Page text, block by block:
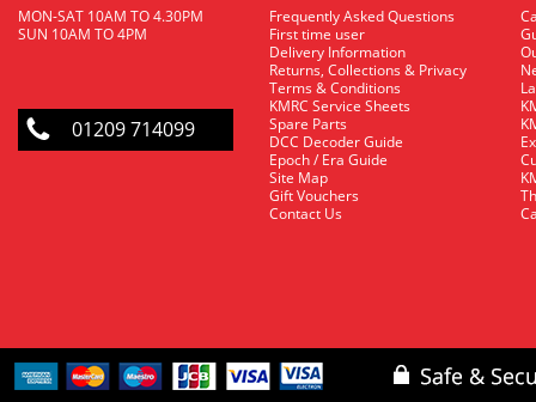
MON-SAT 10AM TO 4.30PM
SUN 10AM TO 4PM
01209 714099
Frequently Asked Questions
First time user
Delivery Information
Returns, Collections & Privacy
Terms & Conditions
KMRC Service Sheets
Spare Parts
DCC Decoder Guide
Epoch / Era Guide
Site Map
Gift Vouchers
Contact Us